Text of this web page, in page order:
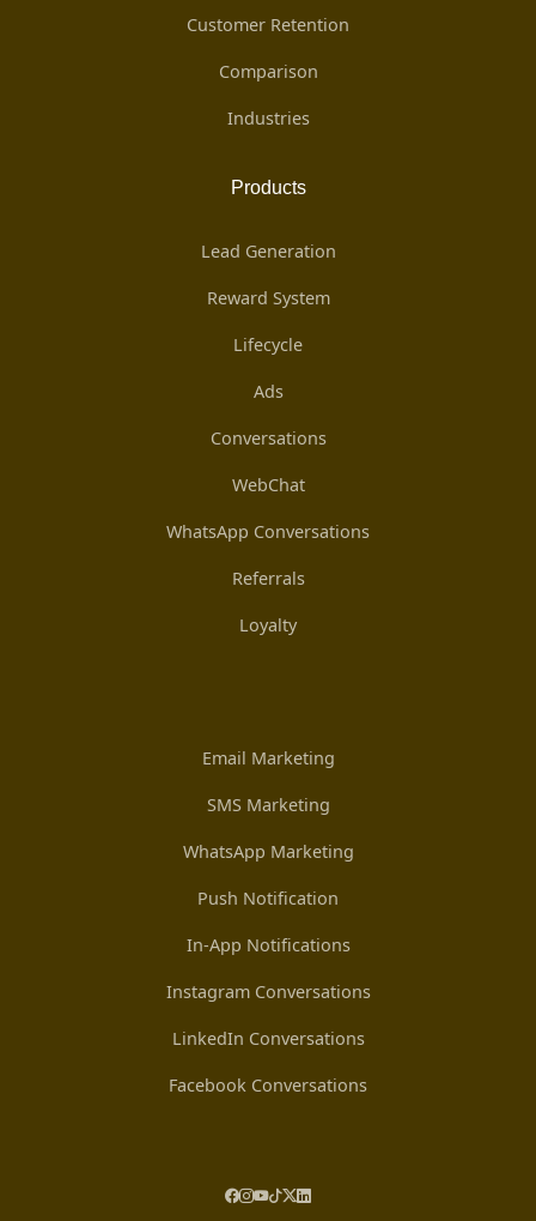
Customer Retention
Comparison
Industries
Products
Lead Generation
Reward System
Lifecycle
Ads
Conversations
WebChat
WhatsApp Conversations
Referrals
Loyalty
Email Marketing
SMS Marketing
WhatsApp Marketing
Push Notification
In-App Notifications
Instagram Conversations
LinkedIn Conversations
Facebook Conversations